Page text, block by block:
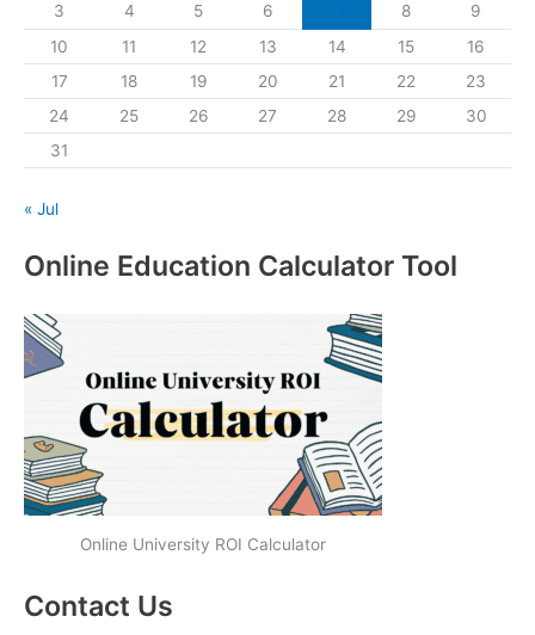
3
4 5 6 8
9
10
11 12 13 14 15
16
17
18 19 20 21 22
23
24
25 26 27 28 29
30
31
« Jul
Online Education Calculator Tool
Online University ROI Calculator
Contact Us